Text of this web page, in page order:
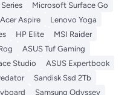
Microsoft Surface Go
Acer Aspire
Lenovo Yoga
HP Elite
MSI Raider
ASUS Tuf Gaming
Studio
ASUS Expertbook
Sandisk Ssd 2Tb
Samsung Odyssey